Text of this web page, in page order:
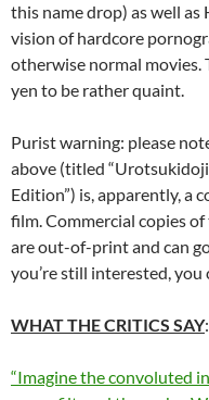
this name drop) as well as
vision of hardcore
otherwise normal movies.
yen to be rather quaint.
Purist warning: please
above (titled
Edition”) is, apparently, a
film. Commercial copies
are out-of-print and can
you’re still interested, you
WHAT THE CRITICS SAY:
“Imagine the convoluted